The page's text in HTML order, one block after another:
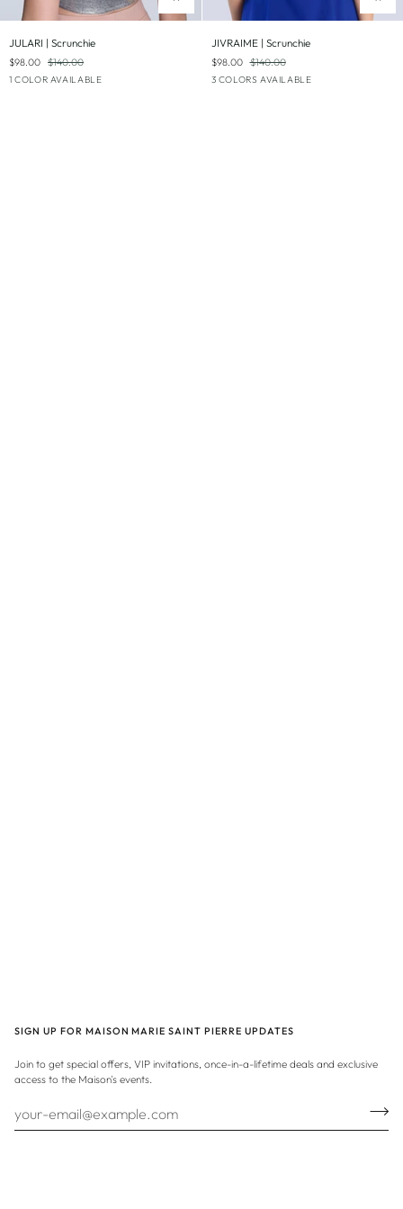
|
Scrunchie
JULARI | Scrunchie
$98.00 $140.00
1 COLOR AVAILABLE
Silver
|
Scrunchie
JIVRAIME | Scrunchie
$98.00 $140.00
3 COLORS AVAILABLE
Royal White Jade
SIGN UP FOR MAISON MARIE SAINT PIERRE UPDATES
Join to get special offers, VIP invitations, once-in-a-lifetime deals and exclusive
access to the Maison's events.